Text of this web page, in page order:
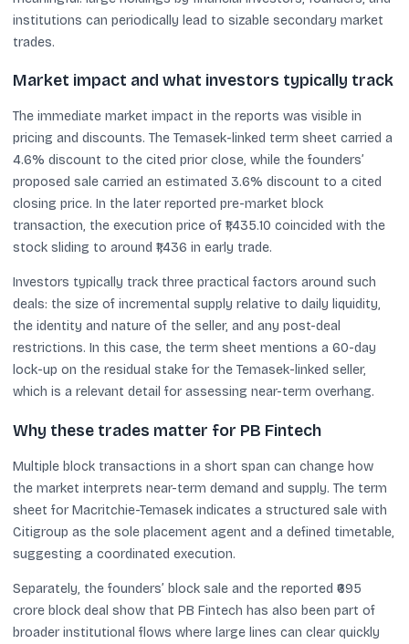
institutions can periodically lead to sizable secondary market
trades.
Market impact and what investors typically track
The immediate market impact in the reports was visible in
pricing and discounts. The Temasek-linked term sheet carried a
4.6% discount to the cited prior close, while the founders’
proposed sale carried an estimated 3.6% discount to a cited
closing price. In the later reported pre-market block
transaction, the execution price of ₹1,435.10 coincided with the
stock sliding to around ₹1,436 in early trade.
Investors typically track three practical factors around such
deals: the size of incremental supply relative to daily liquidity,
the identity and nature of the seller, and any post-deal
restrictions. In this case, the term sheet mentions a 60-day
lock-up on the residual stake for the Temasek-linked seller,
which is a relevant detail for assessing near-term overhang.
Why these trades matter for PB Fintech
Multiple block transactions in a short span can change how
the market interprets near-term demand and supply. The term
sheet for Macritchie-Temasek indicates a structured sale with
Citigroup as the sole placement agent and a defined timetable,
suggesting a coordinated execution.
Separately, the founders’ block sale and the reported ₹695
crore block deal show that PB Fintech has also been part of
broader institutional flows where large lines can clear quickly